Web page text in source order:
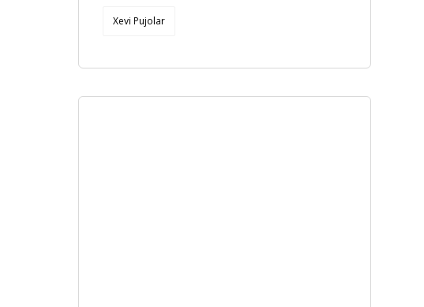
Xevi Pujolar